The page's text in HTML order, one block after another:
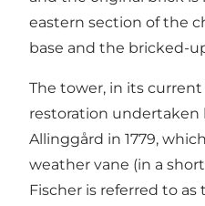
eastern section of the
base and the bricked-
The tower, in its
restoration undertaken
Allinggård in 1779,
weather vane (in a
Fischer is referred to as